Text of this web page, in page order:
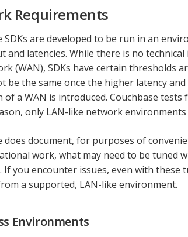
Requirements
SDKs are developed to be run in an
and latencies. While there is no
(WAN), SDKs have certain thresholds
be the same once the higher latency
of a WAN is introduced. Couchbase
only LAN-like network
does document, for purposes of
work, what may need to be tuned
If you encounter issues, even with these
a supported, LAN-like environment.
Environments